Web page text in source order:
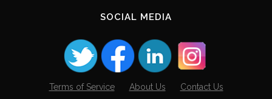
SOCIAL MEDIA
Terms of Service About Us Contact Us